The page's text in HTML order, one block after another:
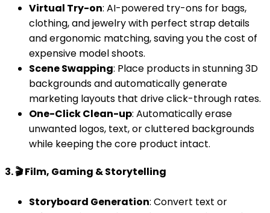
Virtual Try-on: AI-powered try-ons for bags,
clothing, and jewelry with perfect strap details
and ergonomic matching, saving you the cost of
expensive model shoots.
Scene Swapping: Place products in stunning 3D
backgrounds and automatically generate
marketing layouts that drive click-through rates.
One-Click Clean-up: Automatically erase
unwanted logos, text, or cluttered backgrounds
while keeping the core product intact.
3. 🎬 Film, Gaming & Storytelling
Storyboard Generation: Convert text or